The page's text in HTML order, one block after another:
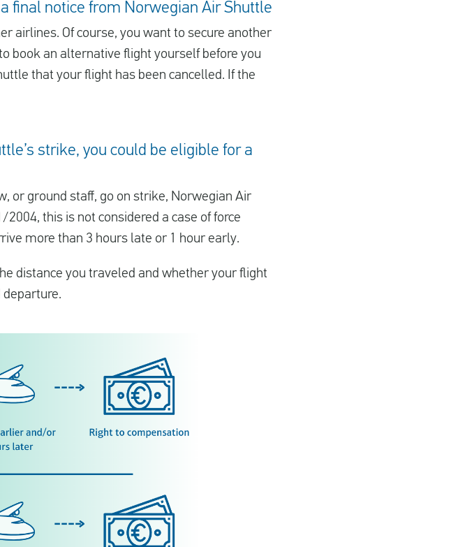
final notice from Norwegian Air Shuttle
airlines. Of course, you want to secure another
book an alternative flight yourself before you
that your flight has been cancelled. If the
strike, you could be eligible for a
or ground staff, go on strike, Norwegian Air
this is not considered a case of force
more than 3 hours late or 1 hour early.
distance you traveled and whether your flight
departure.